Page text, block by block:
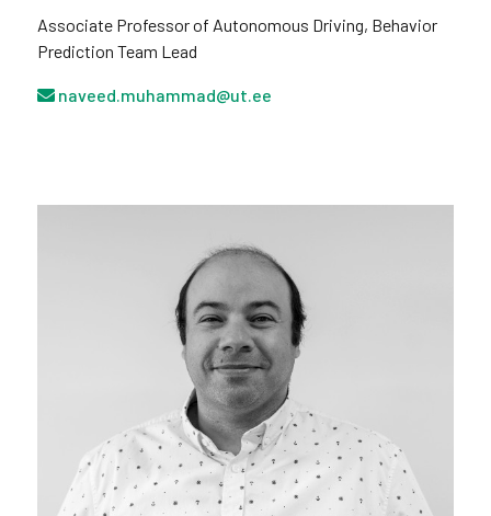
Associate Professor of Autonomous Driving, Behavior
Prediction Team Lead
naveed.muhammad@ut.ee